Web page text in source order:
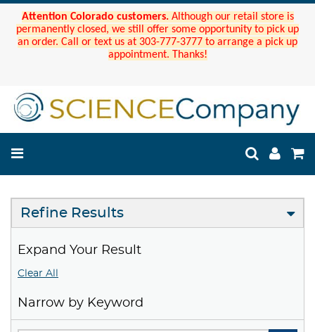
Attention Colorado customers. Although our retail store is
permanently closed, we still offer some opportunity to pick up
an order. Call or text us at 303-777-3777 to arrange a pick up
appointment. Thanks!
Refine Results
Expand Your Result
Clear All
Narrow by Keyword